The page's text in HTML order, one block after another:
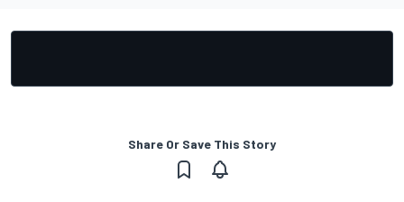
Share Or Save This Story